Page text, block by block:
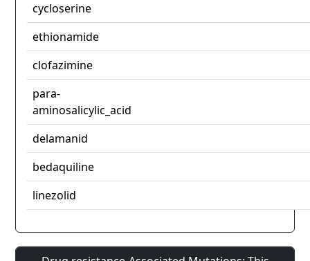
cycloserine
ethionamide
clofazimine
para-
aminosalicylic_acid
delamanid
bedaquiline
linezolid